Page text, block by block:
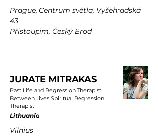
Prague, Centrum světla, Vyšehradská
43
Přistoupim, Český Brod
JURATE MITRAKAS
Past Life and Regression Therapist
Between Lives Spiritual Regression
Therapist
Lithuania
Vilnius